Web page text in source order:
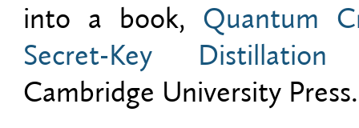
into a book, Quantum
Secret-Key Distillation
Cambridge University Press.